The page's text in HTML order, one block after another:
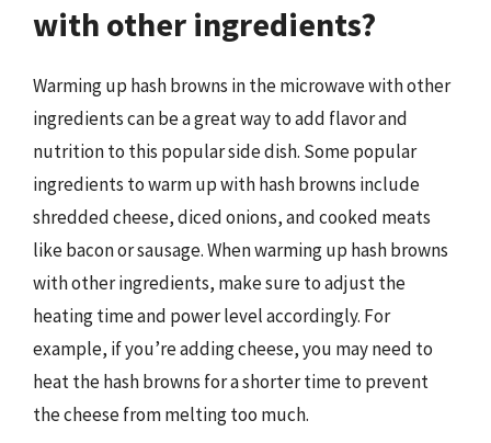
with other ingredients?
Warming up hash browns in the microwave with other
ingredients can be a great way to add flavor and
nutrition to this popular side dish. Some popular
ingredients to warm up with hash browns include
shredded cheese, diced onions, and cooked meats
like bacon or sausage. When warming up hash browns
with other ingredients, make sure to adjust the
heating time and power level accordingly. For
example, if you’re adding cheese, you may need to
heat the hash browns for a shorter time to prevent
the cheese from melting too much.